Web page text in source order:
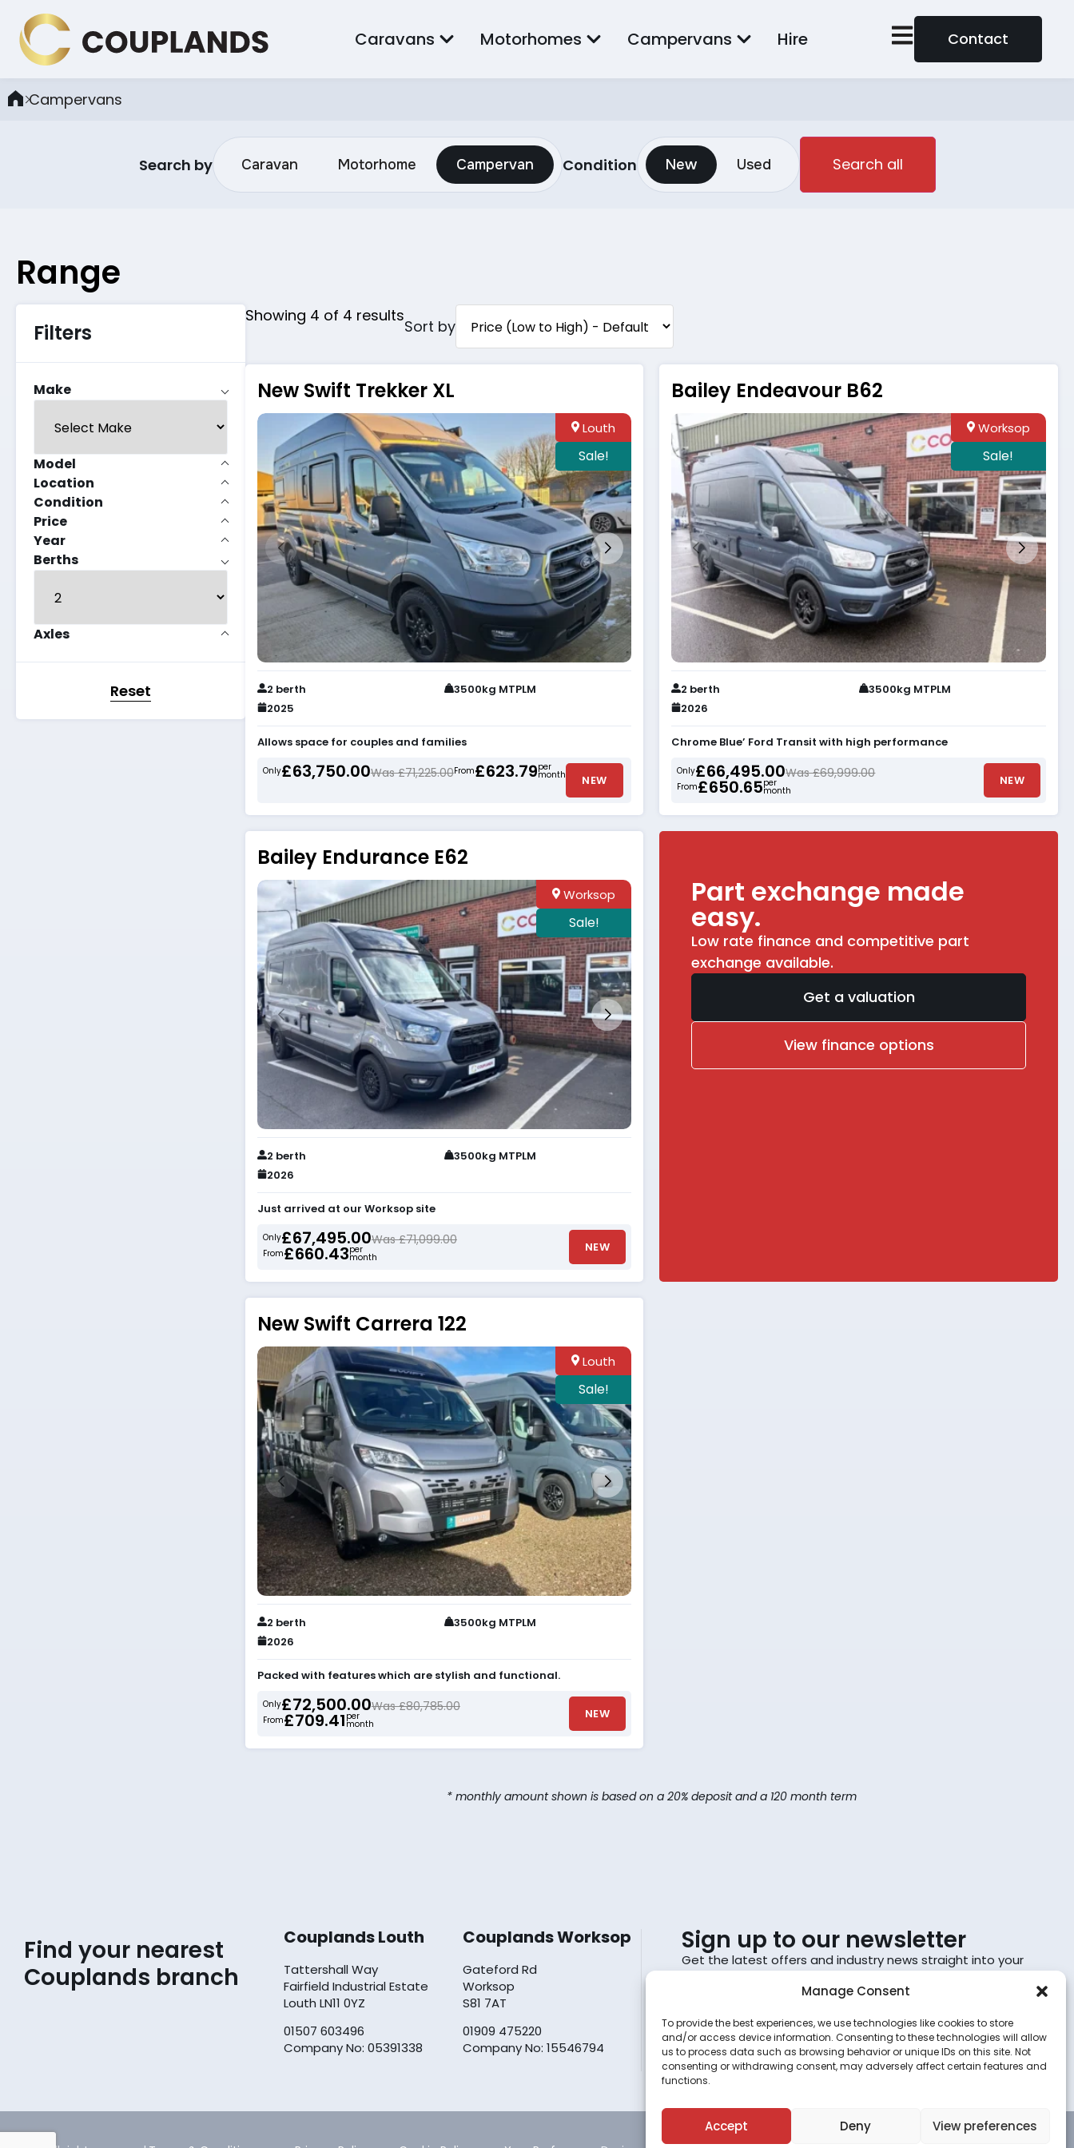
Manage Consent
To provide the best experiences, we use technologies like cookies to store
and/or access device information. Consenting to these technologies will allow
us to process data such as browsing behavior or unique IDs on this site. Not
consenting or withdrawing consent, may adversely affect certain features and
functions.
Accept Deny View preferences
Caravans Motorhomes Campervans Hire Contact
Campervans
Search by Caravan Motorhome Campervan Condition New Used Search all
Range
Filters
Make
Model
Location
Condition
Price
Year
Berths
Axles
Reset
Showing 4 of 4 results
New Swift Trekker XL
Louth
Sale!
2 berth
3500kg MTPLM
2025
Allows space for couples and families
Only£63,750.00Was £71,225.00From£623.79per
month NEW
Bailey Endeavour B62
Worksop
Sale!
2 berth
3500kg MTPLM
2026
Chrome Blue’ Ford Transit with high performance
Only£66,495.00Was £69,999.00
From£650.65per
month
NEW
Bailey Endurance E62
Worksop
Sale!
2 berth
3500kg MTPLM
2026
Just arrived at our Worksop site
Only£67,495.00Was £71,099.00
From£660.43per
month
NEW
Part exchange made
easy.
Low rate finance and competitive part
exchange available.
Get a valuation
View finance options
New Swift Carrera 122
Louth
Sale!
2 berth
3500kg MTPLM
2026
Packed with features which are stylish and functional.
Only£72,500.00Was £80,785.00
From£709.41 per
month
NEW
* monthly amount shown is based on a 20% deposit and a 120 month term
Find your nearest
Couplands branch
Couplands Louth
Tattershall Way
Fairfield Industrial Estate
Louth LN11 0YZ
01507 603496
Company No: 05391338
Couplands Worksop
Gateford Rd
Worksop
S81 7AT
01909 475220
Company No: 15546794
Sign up to our newsletter
Get the latest offers and industry news straight into your
inbox.
By subscribing, you agree to the terms set out in theprivacy
policy.